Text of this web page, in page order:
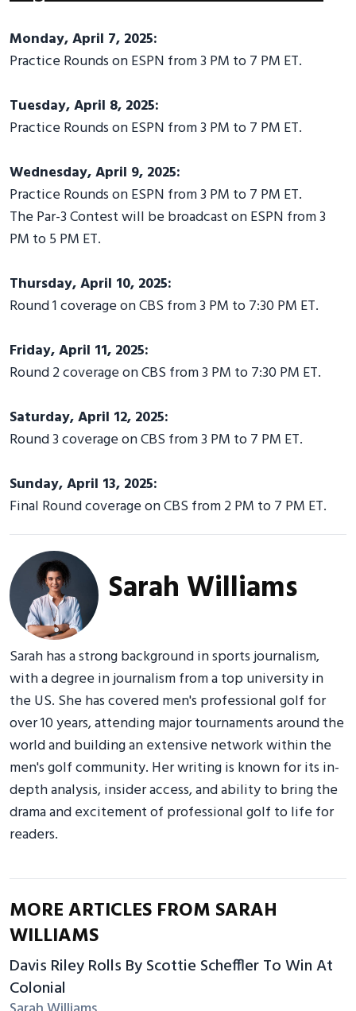
Monday, April 7, 2025:
Practice Rounds on ESPN from 3 PM to 7 PM ET.
Tuesday, April 8, 2025:
Practice Rounds on ESPN from 3 PM to 7 PM ET.
Wednesday, April 9, 2025:
Practice Rounds on ESPN from 3 PM to 7 PM ET.
The Par-3 Contest will be broadcast on ESPN from 3
PM to 5 PM ET.
Thursday, April 10, 2025:
Round 1 coverage on CBS from 3 PM to 7:30 PM ET.
Friday, April 11, 2025:
Round 2 coverage on CBS from 3 PM to 7:30 PM ET.
Saturday, April 12, 2025:
Round 3 coverage on CBS from 3 PM to 7 PM ET.
Sunday, April 13, 2025:
Final Round coverage on CBS from 2 PM to 7 PM ET.
Sarah Williams
Sarah has a strong background in sports journalism,
with a degree in journalism from a top university in
the US. She has covered men's professional golf for
over 10 years, attending major tournaments around the
world and building an extensive network within the
men's golf community. Her writing is known for its in-
depth analysis, insider access, and ability to bring the
drama and excitement of professional golf to life for
readers.
MORE ARTICLES FROM SARAH
WILLIAMS
Davis Riley Rolls By Scottie Scheffler To Win At
Colonial